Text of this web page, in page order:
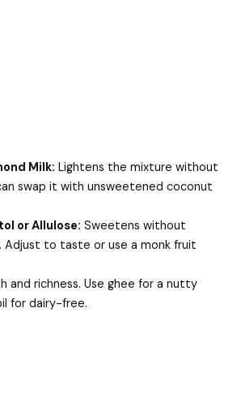
Milk: Lightens the mixture without
swap it with unsweetened coconut
or Allulose: Sweetens without
Adjust to taste or use a monk fruit
and richness. Use ghee for a nutty
for dairy-free.